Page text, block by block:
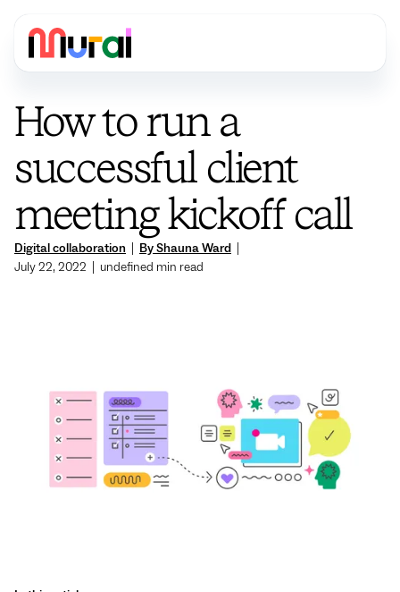
Digital collaboration By Shauna Ward
July 22, 2022
undefined min read
How to run a
successful client
meeting kickoff call